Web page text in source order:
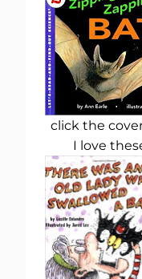
click the
I love